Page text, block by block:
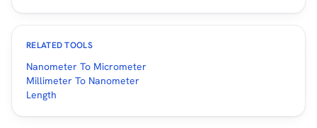
RELATED TOOLS
Nanometer To Micrometer
Millimeter To Nanometer
Length